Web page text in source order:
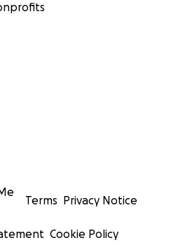
Terms Privacy Notice
Cookie Policy